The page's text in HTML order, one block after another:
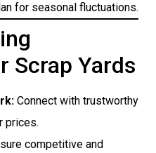
for seasonal fluctuations.
Scrap Yards
Connect with trustworthy
prices.
competitive and